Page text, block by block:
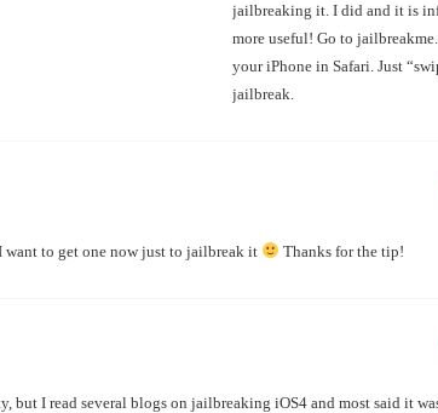
jailbreaking it. I did and it is
more useful! Go to
your iPhone in Safari. Just
jailbreak.
want to get one now just to jailbreak it Thanks for the tip!
but I read several blogs on jailbreaking iOS4 and most said it